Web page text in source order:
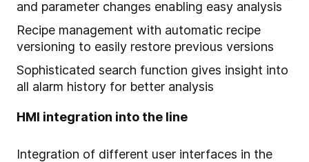
and parameter changes enabling easy analysis
Recipe management with automatic recipe
versioning to easily restore previous versions
Sophisticated search function gives insight into
all alarm history for better analysis
HMI integration into the line
Integration of different user interfaces in the